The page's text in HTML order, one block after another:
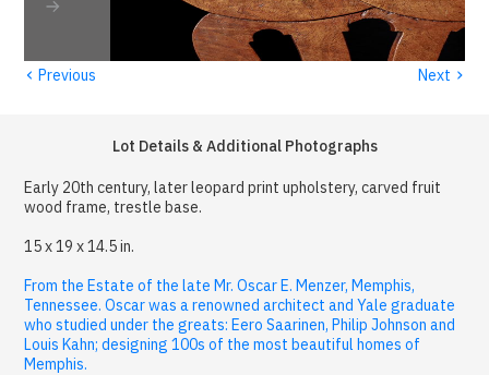
‹ Previous Next ›
Lot Details & Additional Photographs
Early 20th century, later leopard print upholstery, carved fruit
wood frame, trestle base.
15 x 19 x 14.5 in.
From the Estate of the late Mr. Oscar E. Menzer, Memphis,
Tennessee. Oscar was a renowned architect and Yale graduate
who studied under the greats: Eero Saarinen, Philip Johnson and
Louis Kahn; designing 100s of the most beautiful homes of
Memphis.